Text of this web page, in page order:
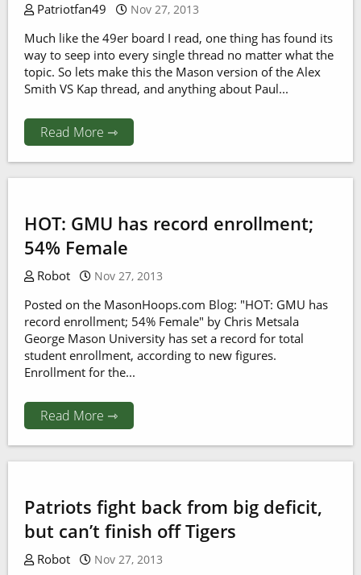
Patriotfan49 Nov 27, 2013
Much like the 49er board I read, one thing has found its
way to seep into every single thread no matter what the
topic. So lets make this the Mason version of the Alex
Smith VS Kap thread, and anything about Paul...
Read More ⇾
HOT: GMU has record enrollment;
54% Female
Robot Nov 27, 2013
Posted on the MasonHoops.com Blog: "HOT: GMU has
record enrollment; 54% Female" by Chris Metsala
George Mason University has set a record for total
student enrollment, according to new figures.
Enrollment for the...
Read More ⇾
Patriots fight back from big deficit,
but can’t finish off Tigers
Robot Nov 27, 2013